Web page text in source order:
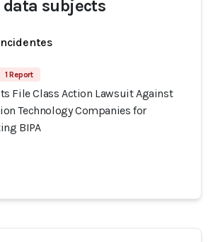
subjects
1 Report
File Class Action Lawsuit Against
Technology Companies for
BIPA